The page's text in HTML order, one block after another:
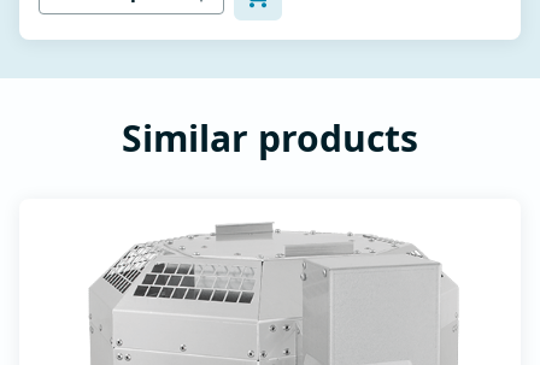
Similar products